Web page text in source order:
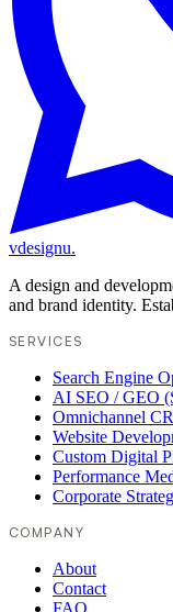
vdesignu.
A design and
and brand identity.
SERVICES
Search Engine
AI SEO / GEO
Omnichannel
Website
Custom Digital
Performance
Corporate
COMPANY
About
Contact
FAQ